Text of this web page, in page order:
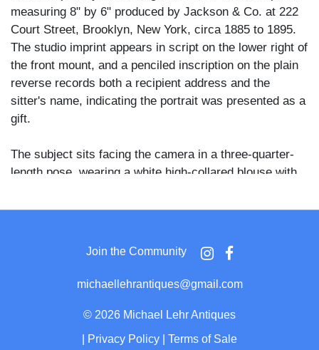
measuring 8" by 6" produced by Jackson & Co. at 222
Court Street, Brooklyn, New York, circa 1885 to 1895.
The studio imprint appears in script on the lower right of
the front mount, and a penciled inscription on the plain
reverse records both a recipient address and the
sitter's name, indicating the portrait was presented as a
gift.
The subject sits facing the camera in a three-quarter-
length pose, wearing a white high-collared blouse with
cuffs; a small brooch is visible at the collar and her
meets the lens with a direct, composed expression
N.Y. / from Jane Carter," placing both the giver and
recipient within the same Brooklyn community and
Join the Community
michaellehrantiques@gmail.com
© 2026 Michael Lehr Antiques
Privacy Policy Terms of Sale